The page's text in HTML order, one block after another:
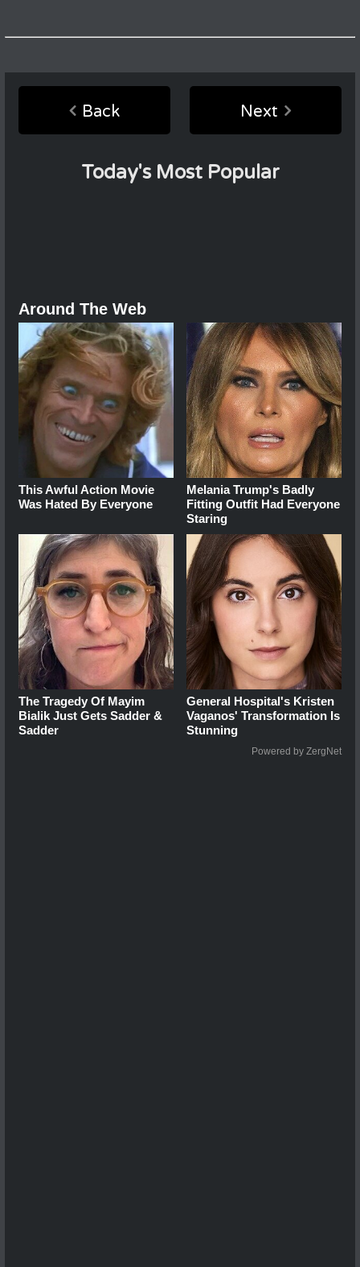
Back Next
Today's Most Popular
Around The Web
This Awful Action Movie
Was Hated By Everyone
Melania Trump's Badly
Fitting Outfit Had Everyone
Staring
The Tragedy Of Mayim
Bialik Just Gets Sadder &
Sadder
General Hospital's Kristen
Vaganos' Transformation Is
Stunning
Powered by ZergNet